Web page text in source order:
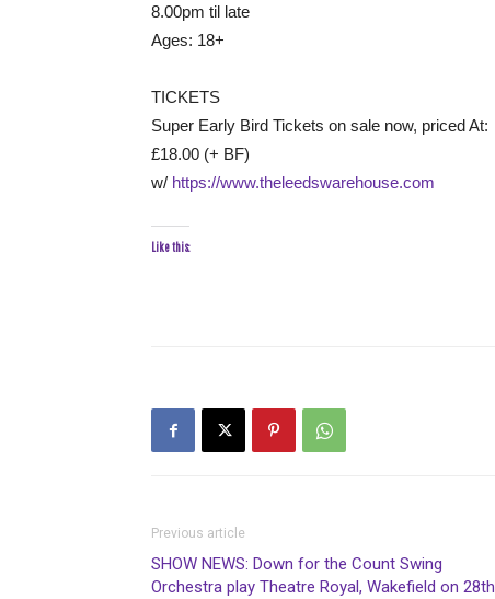
8.00pm til late
Ages: 18+
TICKETS
Super Early Bird Tickets on sale now, priced At:
£18.00 (+ BF)
w/ https://www.theleedswarehouse.com
Like this:
Previous article
SHOW NEWS: Down for the Count Swing
Orchestra play Theatre Royal, Wakefield on 28th